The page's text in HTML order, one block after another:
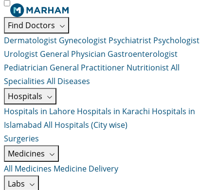
Find Doctors
Dermatologist Gynecologist Psychiatrist Psychologist
Urologist General Physician Gastroenterologist
Pediatrician General Practitioner NutritionistAll
Specialities All Diseases
Hospitals
Hospitals in Lahore Hospitals in Karachi Hospitals in
Islamabad All Hospitals (City wise)
Surgeries
Medicines
All Medicines Medicine Delivery
Labs